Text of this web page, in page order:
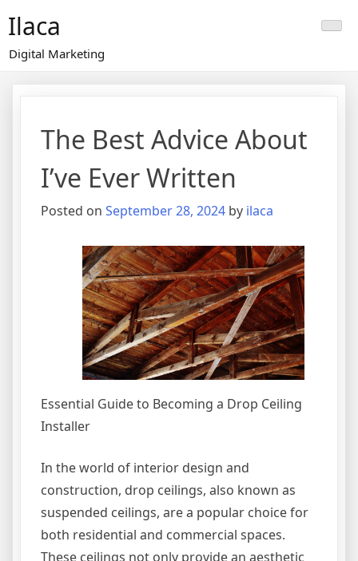
content
Ilaca
Digital Marketing
The Best Advice About
I’ve Ever Written
Posted on September 28, 2024 by ilaca
Essential Guide to Becoming a Drop Ceiling
Installer
In the world of interior design and
construction, drop ceilings, also known as
suspended ceilings, are a popular choice for
both residential and commercial spaces.
These ceilings not only provide an aesthetic